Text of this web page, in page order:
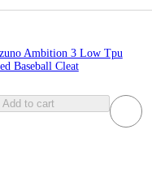
Ambition 3 Low Tpu
Baseball Cleat
Add to cart